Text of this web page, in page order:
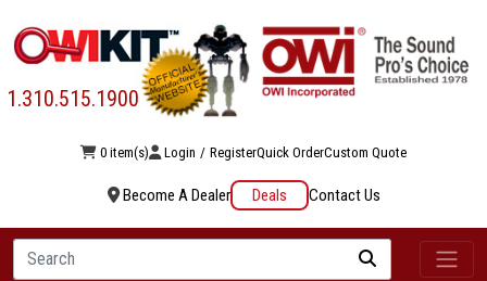
1.310.515.1900
0 item(s) Login / RegisterQuick OrderCustom Quote
Become A Dealer Deals Contact Us
Search